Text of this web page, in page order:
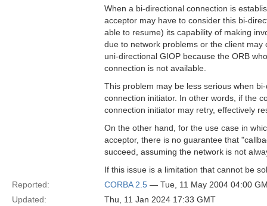
When a bi-directional connection is
acceptor may have to consider this bi-
able to resume) its capability of making
due to network problems or the client
uni-directional GIOP because the ORB
connection is not available.
This problem may be less serious when
connection initiator. In other words, if the
connection initiator may retry, effectively
On the other hand, for the use case in
acceptor, there is no guarantee that
succeed, assuming the network is not
If this issue is a limitation that cannot be
Reported:
CORBA 2.5 — Tue, 11 May 2004 04:00
Updated:
Thu, 11 Jan 2024 17:33 GMT